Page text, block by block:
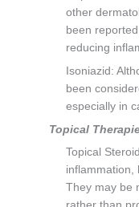
other
been
reducing
Isoniazid:
been
especially in
Topical
Topical
inflammation,
They may be